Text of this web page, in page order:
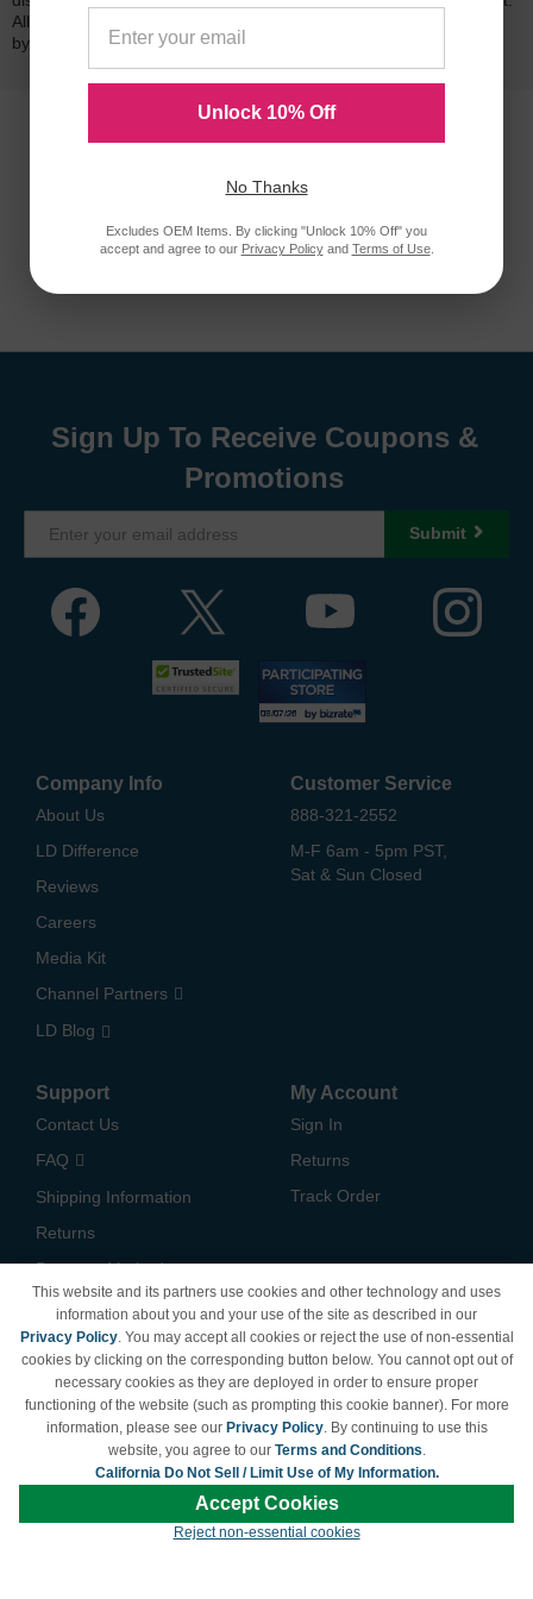
All of our LD-brand compatible ink and toner products are backed
by a
lifetime guarantee.
Sign Up To Receive Coupons &
Promotions
Submit
Company Info
About Us
LD Difference
Reviews
Careers
Media Kit
Channel Partners
LD Blog
Customer Service
888-321-2552
M-F 6am - 5pm PST,
Sat & Sun Closed
Support
Contact Us
FAQ
Shipping Information
Returns
Payment Methods
California Do Not Sell /
Limit Use of My Information
Terms & Conditions
My Account
Sign In
Returns
Track Order
owners and are not affiliated with LDProducts.com.
This website and its partners use cookies and other technology and uses
information about you and your use of the site as described in our
Privacy Policy. You may accept all cookies or reject the use of non-essential
cookies by clicking on the corresponding button below. You cannot opt out of
necessary cookies as they are deployed in order to ensure proper
functioning of the website (such as prompting this cookie banner). For more
information, please see our Privacy Policy. By continuing to use this
website, you agree to our Terms and Conditions.
California Do Not Sell / Limit Use of My Information.
Accept Cookies
Reject non-essential cookies
Unlock 10% Off
No Thanks
Excludes OEM Items. By clicking "Unlock 10% Off" you
accept and agree to our Privacy Policyand Terms of Use.